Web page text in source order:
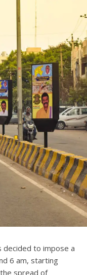
decided to impose a
6 am, starting
spread of